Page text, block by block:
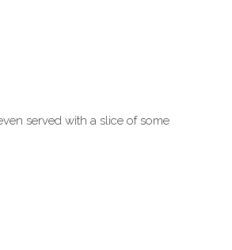
served with a slice of some